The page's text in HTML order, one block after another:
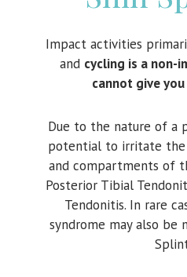
Impact activities
and cycling is a non-
cannot give
Due to the nature of a
potential to irritate the
and compartments of
Posterior Tibial
Tendonitis. In rare
syndrome may also be